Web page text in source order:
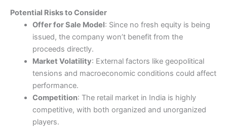
Potential Risks to Consider
Offer for Sale Model: Since no fresh equity is being
issued, the company won’t benefit from the
proceeds directly.
Market Volatility: External factors like geopolitical
tensions and macroeconomic conditions could affect
performance.
Competition: The retail market in India is highly
competitive, with both organized and unorganized
players.